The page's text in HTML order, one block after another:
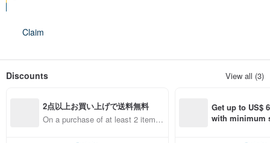
Claim
Discounts View all (3)
2点以上お買い上げで送料無料
On a purchase of at least 2 items,
Get up to US$
with minimum